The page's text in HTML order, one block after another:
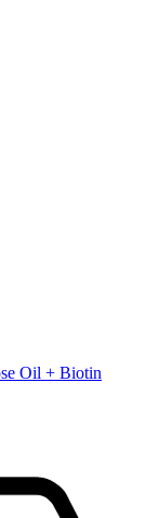
Oil + Biotin